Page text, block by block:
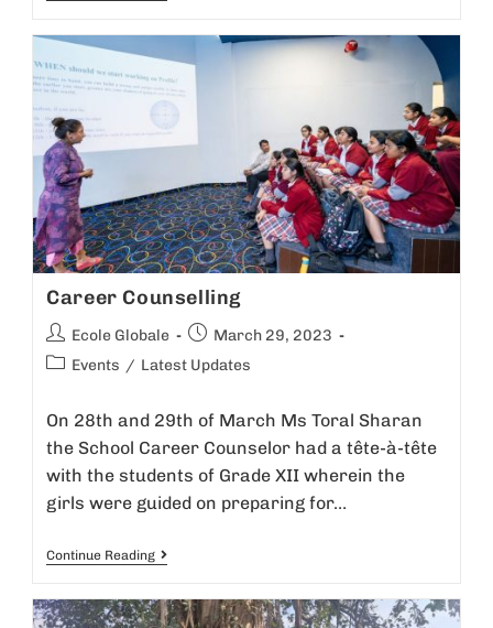
Career Counselling
Ecole Globale
March 29, 2023
Events / Latest Updates
On 28th and 29th of March Ms Toral Sharan
the School Career Counselor had a tête-à-tête
with the students of Grade XII wherein the
girls were guided on preparing for…
Continue Reading